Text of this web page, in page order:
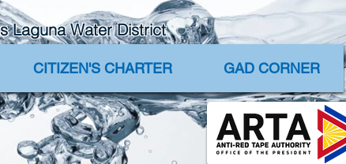
Water District
CITIZEN'S CHARTER GAD CORNER